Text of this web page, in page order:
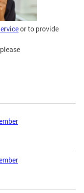
or to provide